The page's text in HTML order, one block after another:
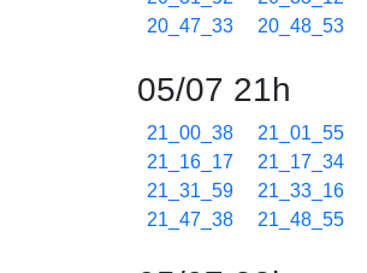
20_47_33
20_48_53
05/07 21h
21_00_38 21_01_55
21_16_17
21_17_34
21_31_59
21_33_16
21_47_38
21_48_55